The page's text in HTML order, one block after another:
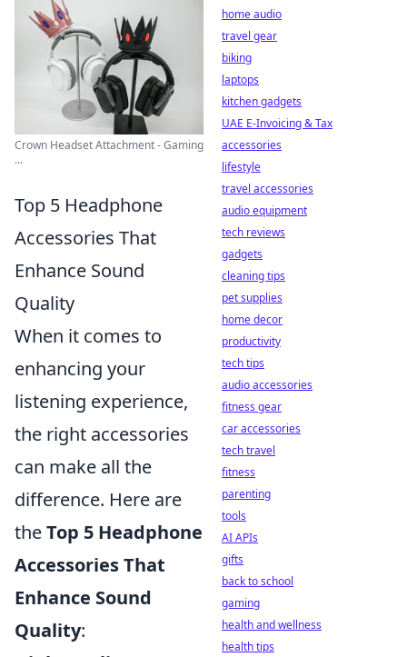
Crown Headset Attachment - Gaming
...
Top 5 Headphone
Accessories That
Enhance Sound
Quality
When it comes to
enhancing your
listening experience,
the right accessories
can make all the
difference. Here are
theTop 5 Headphone
Accessories That
Enhance Sound
Quality:
home audio
travel gear
biking
laptops
kitchen gadgets
UAE E-Invoicing & Tax
accessories
lifestyle
travel accessories
audio equipment
tech reviews
gadgets
cleaning tips
pet supplies
home decor
productivity
tech tips
audio accessories
fitness gear
car accessories
tech travel
fitness
parenting
tools
AI APIs
gifts
back to school
gaming
health and wellness
health tips